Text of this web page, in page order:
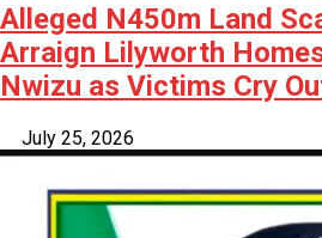
Alleged N450m Land
Arraign Lilyworth
Nwizu as Victims Cry
July 25, 2026